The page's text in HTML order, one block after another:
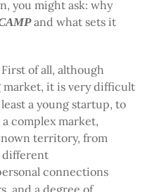
you might ask: why
and what sets it
First of all, although
market, it is very difficult
a young startup, to
complex market,
territory, from
different
connections